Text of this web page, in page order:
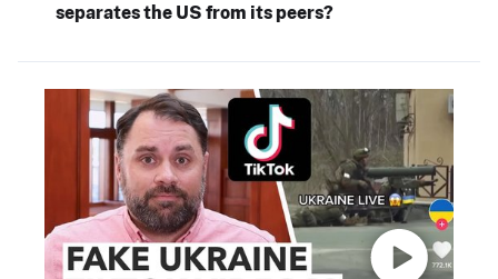
separates the US from its peers?